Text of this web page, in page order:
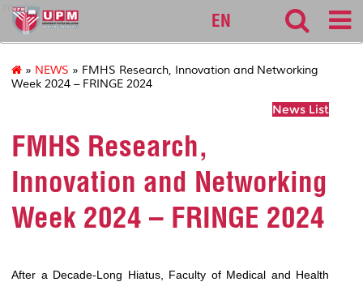
medic
EN
» NEWS » FMHS Research, Innovation and Networking
Week 2024 – FRINGE 2024
News List
FMHS Research,
Innovation and Networking
Week 2024 – FRINGE 2024
After a Decade-Long Hiatus, Faculty of Medical and Health